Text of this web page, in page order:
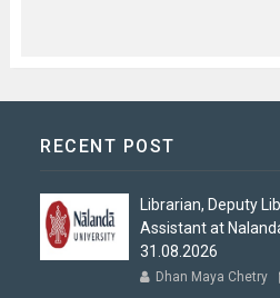
RECENT POST
Librarian, Deputy
Assistant at
31.08.2026
Dhan Maya Chetry